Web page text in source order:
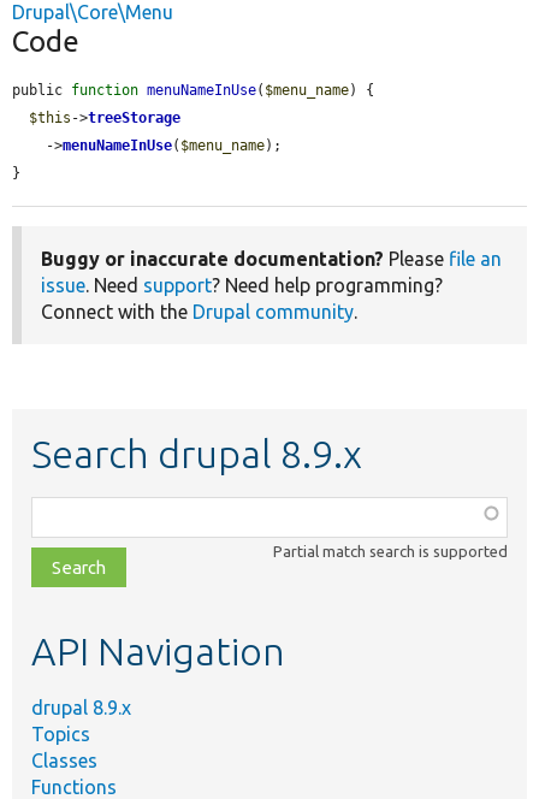
Drupal\Core\Menu
Code
public function menuNameInUse( $menu_name) {
$this ->treeStorage
    ->
menuNameInUse( $menu_name);
}
Buggy or inaccurate documentation? Please file an
issue. Need support? Need help programming?
Connect with the Drupal community.
Search drupal 8.9.x
class,
file,
topic,
Partial match search is supported
API Navigation
drupal 8.9.x
Topics
Classes
Functions